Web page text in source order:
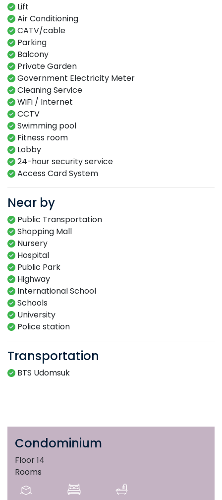
Lift
Air Conditioning
CATV/cable
Parking
Balcony
Private Garden
Government Electricity Meter
Cleaning Service
WiFi / Internet
CCTV
Swimming​ pool​​
Fitness​ room​
Lobby​
24-hour​ security service​
Access Card System​
Near by
Public Transportation
Shopping Mall
Nursery
Hospital
Public Park
Highway
International School
Schools
University
Police station
Transportation
BTS Udomsuk
Condominium
Floor 14
Rooms